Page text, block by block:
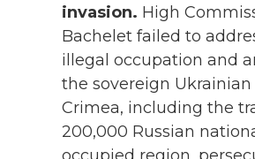
invasion. High
Bachelet failed to
illegal occupation and
the sovereign
Crimea, including the
200,000 Russian